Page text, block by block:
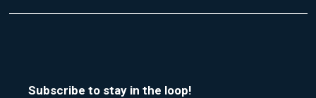
Subscribe to stay in the loop!